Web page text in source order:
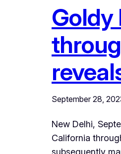
Goldy
September 28,
New Delhi,
California